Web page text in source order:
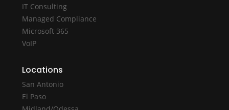
IT Consulting
Managed Compliance
Microsoft 365
VoIP
Locations
San Antonio
El Paso